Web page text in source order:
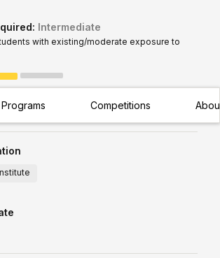
Programs Competitions
Intermediate
with existing/moderate exposure to